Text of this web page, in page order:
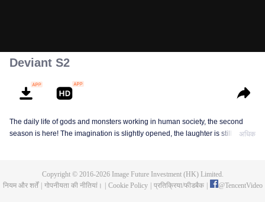
Deviant S2
The daily life of gods and monsters working in human society, the second
season is here! The imagination is slightly opened, the laughter is still there,
अधिक
Copyright © 2016-2026Image Future Investment (HK) Limited.
नियम और शर्तें
गोपनीयता की नीतियां। Cookie Policy प्रतिक्रिया/फीडबैक @TencentVideo